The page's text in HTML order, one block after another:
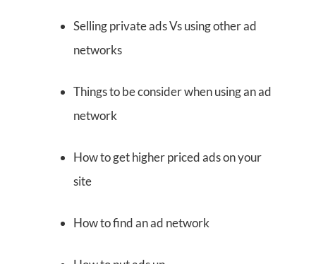
Selling private ads Vs using other ad
networks
Things to be consider when using an ad
network
How to get higher priced ads on your
site
How to find an ad network